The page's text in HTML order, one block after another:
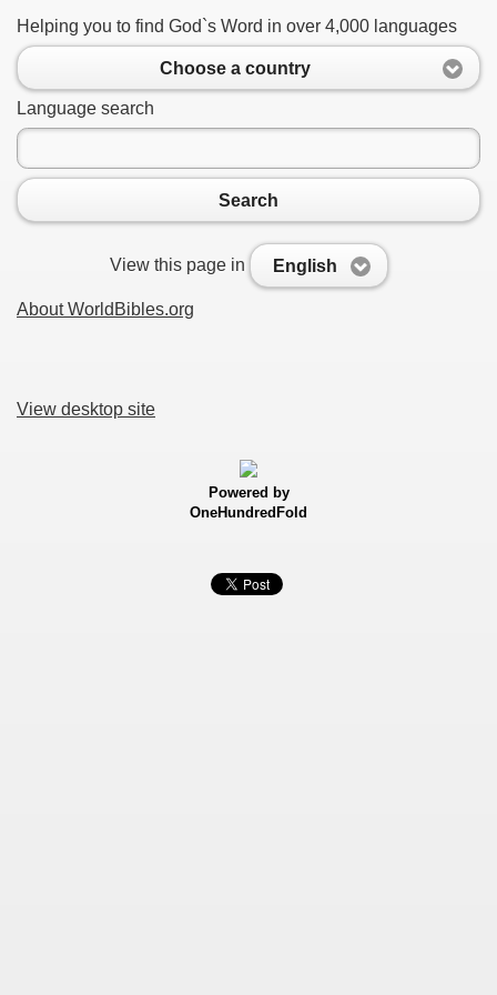
Helping you to find God`s Word in over 4,000 languages
Choose a country
Language search
Search
View this page in English
About WorldBibles.org
View desktop site
Powered by
OneHundredFold